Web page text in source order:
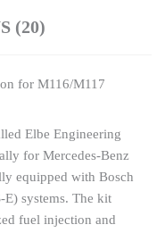
(20)
for M116/M117
Elbe Engineering
for Mercedes-Benz
equipped with Bosch
systems. The kit
fuel injection and